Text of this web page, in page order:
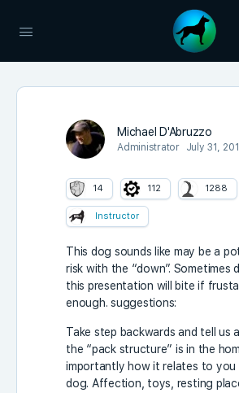
Michael D'Abruzzo
Administrator July 31,
14 112 1288
Instructor
This dog sounds like may be a
risk with the “down”. Sometimes
this presentation will bite if
enough. suggestions:
Take step backwards and tell us
the “pack structure” is in the
importantly how it relates to you
dog. Affection, toys, resting